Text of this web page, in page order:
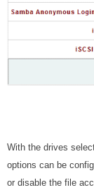
With the drives
options can be
or disable the file